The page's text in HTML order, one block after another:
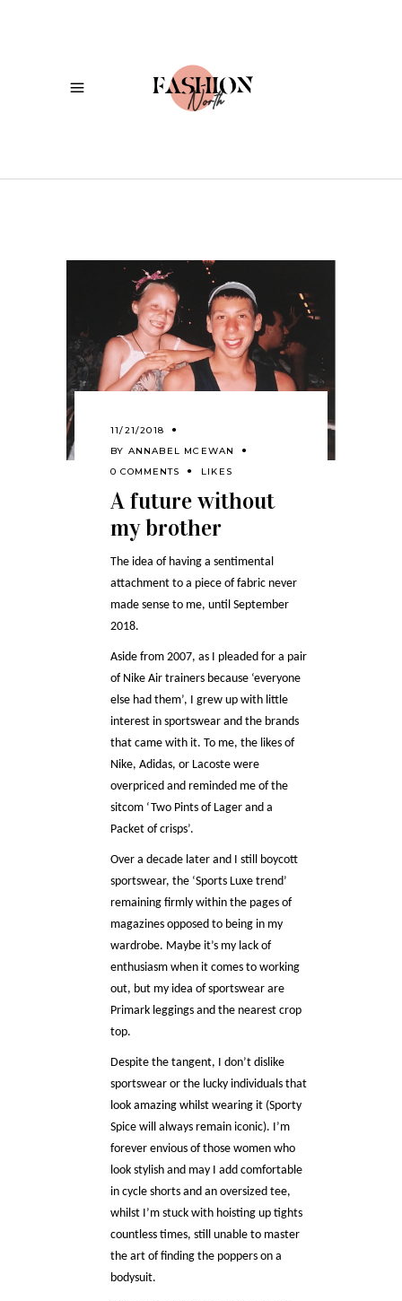
11/21/2018
BY ANNABEL MCEWAN
0 COMMENTS
LIKES
A future without
my brother
The idea of having a sentimental
attachment to a piece of fabric never
made sense to me, until September
2018.
Aside from 2007, as I pleaded for a pair
of Nike Air trainers because ‘everyone
else had them’, I grew up with little
interest in sportswear and the brands
that came with it. To me, the likes of
Nike, Adidas, or Lacoste were
overpriced and reminded me of the
sitcom ‘Two Pints of Lager and a
Packet of crisps’.
Over a decade later and I still boycott
sportswear, the ‘Sports Luxe trend’
remaining firmly within the pages of
magazines opposed to being in my
wardrobe. Maybe it’s my lack of
enthusiasm when it comes to working
out, but my idea of sportswear are
Primark leggings and the nearest crop
top.
Despite the tangent, I don’t dislike
sportswear or the lucky individuals that
look amazing whilst wearing it (Sporty
Spice will always remain iconic). I’m
forever envious of those women who
look stylish and may I add comfortable
in cycle shorts and an oversized tee,
whilst I’m stuck with hoisting up tights
countless times, still unable to master
the art of finding the poppers on a
bodysuit.